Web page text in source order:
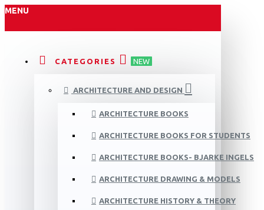
MENU
CATEGORIES NEW
ARCHITECTURE AND DESIGN
ARCHITECTURE BOOKS
ARCHITECTURE BOOKS FOR STUDENTS
ARCHITECTURE BOOKS- BJARKE INGELS
ARCHITECTURE DRAWING & MODELS
ARCHITECTURE HISTORY & THEORY